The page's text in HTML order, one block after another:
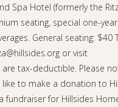
Spa Hotel (formerly the
seating, special one-
General seating: $40
or visit
tax-deductible. Please
to make a donation to
fundraiser for Hillsides